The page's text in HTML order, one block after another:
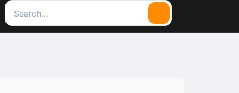
Search
for:
Search